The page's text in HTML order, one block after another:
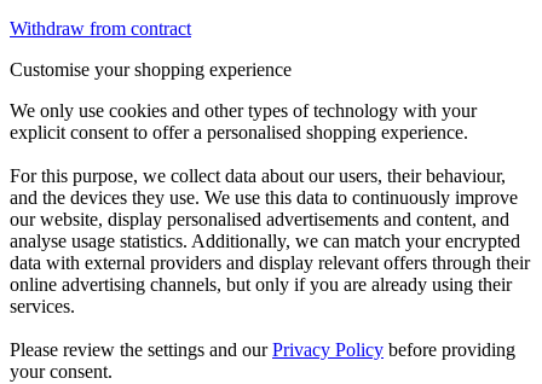
Withdraw from contract
Customise your shopping experience
We only use cookies and other types of technology with your
explicit consent to offer a personalised shopping experience.
For this purpose, we collect data about our users, their behaviour,
and the devices they use. We use this data to continuously improve
our website, display personalised advertisements and content, and
analyse usage statistics. Additionally, we can match your encrypted
data with external providers and display relevant offers through their
online advertising channels, but only if you are already using their
services.
Please review the settings and ourPrivacy Policy before providing
your consent.